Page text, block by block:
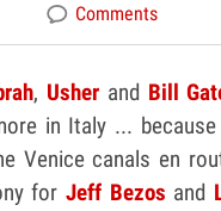
Comments
, Usher and Bill
in Italy ... because
Venice canals en
forJeff Bezos and